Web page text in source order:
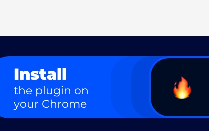
Install
the plugin on
your Chrome